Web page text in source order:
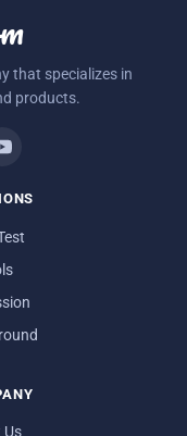
that specializes in
products.
Us